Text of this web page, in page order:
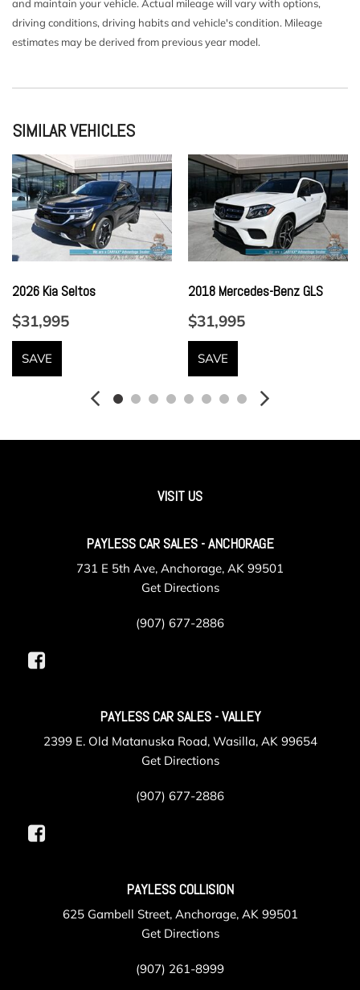
Front Cupholder
Front Fog Lamps
Full Carpet Floor Covering -inc: Carpet Front And Rear
Garage Door Transmitter
Gauges -inc: Speedometer Odometer Engine Coolant
Temp Tachometer Trip Odometer and Trip Computer
Headlights-Automatic Highbeams
Heated Front Seats
Hi-Fi Sound System
HVAC -inc: Underseat Ducts and Console Ducts
Immobilizer
Integrated Navigation System w/Voice Activation
Interior Lock Disable
Live Cockpit Pro w/Navigation
Metal-Look Grille w/Chrome Surround
Perimeter Alarm
Perimeter/Approach Lights
Power 1st Row Windows w/Front And Rear 1-Touch
Power Door Locks w/Autolock Feature
Power Fuel Flap Locking Type
Power Tilt/Telescoping Steering Column
Power w/Tilt Front Head Restraints and Manual
Adjustable Rear Head Restraints
Smart Device Proximity Key
Control Aux Audio Input Jack Steering Wheel Controls Voice
Real-Time Traffic Display
Rear Cupholder
Rear HVAC w/Separate Controls
Remote Keyless Entry w/Integrated Key Transmitter 4
and maintain your vehicle. Actual mileage will vary with options,
driving conditions, driving habits and vehicle's condition. Mileage
estimates may be derived from previous year model.
SIMILAR VEHICLES
2026 Kia Seltos
$31,995
SAVE
2018 Mercedes-Benz GLS
$31,995
SAVE
VISIT US
PAYLESS CAR SALES - ANCHORAGE
731 E 5th Ave, Anchorage, AK 99501
Get Directions
(907) 677-2886
PAYLESS CAR SALES - VALLEY
2399 E. Old Matanuska Road, Wasilla, AK 99654
Get Directions
(907) 677-2886
PAYLESS COLLISION
625 Gambell Street, Anchorage, AK 99501
Get Directions
(907) 261-8999